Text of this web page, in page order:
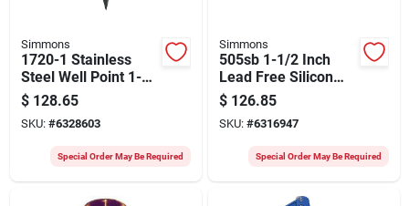
Simmons
1720-1 Stainless
Steel Well Point 1-
1/4" Diameter X 24"
Length
$ 128.65
SKU: #6328603
Special Order May Be Required
Simmons
505sb 1-1/2 Inch
Lead Free Silicon
Bronze Check Valve
$ 126.85
SKU: #6316947
Special Order May Be Required